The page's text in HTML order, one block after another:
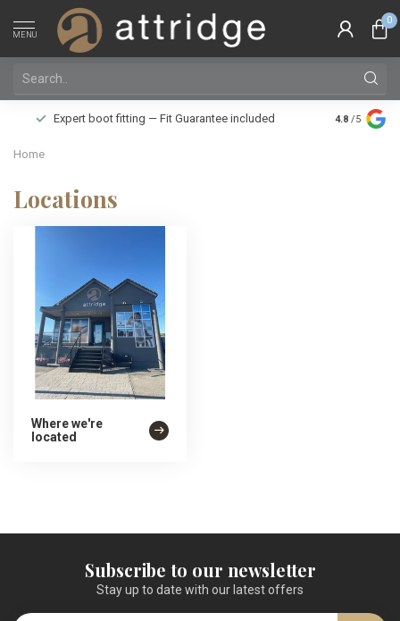
MENU
0
Expert boot fitting — Fit Guarantee included
Family
Silver Star
4.8 /5
Home
Locations
Where we're
located
Subscribe to our newsletter
Stay up to date with our latest offers